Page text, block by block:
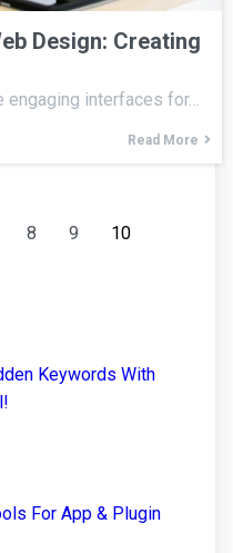
Design: Creating
engaging interfaces for…
Read More
8 9 10
Keywords With
For App & Plugin